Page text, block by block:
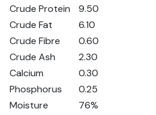
Crude Protein
9.50
Crude Fat
6.10
Crude Fibre
0.60
Crude Ash
2.30
Calcium
0.30
Phosphorus
0.25
Moisture
76%